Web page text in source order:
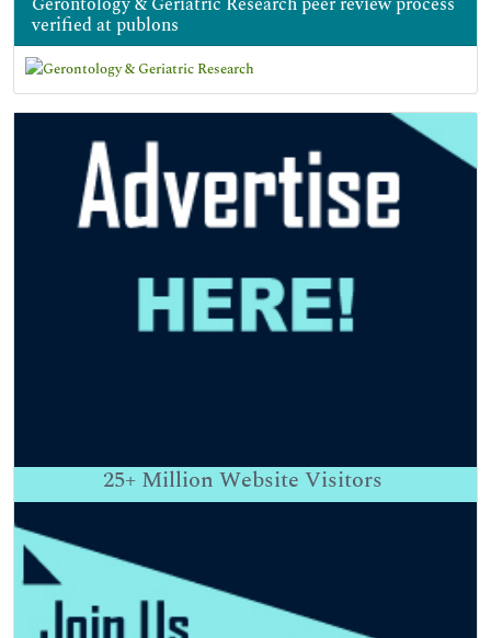
verified at publons
25+ Million Website Visitors